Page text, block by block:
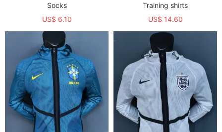
Socks
US$ 6.10
Training shirts
US$ 14.60